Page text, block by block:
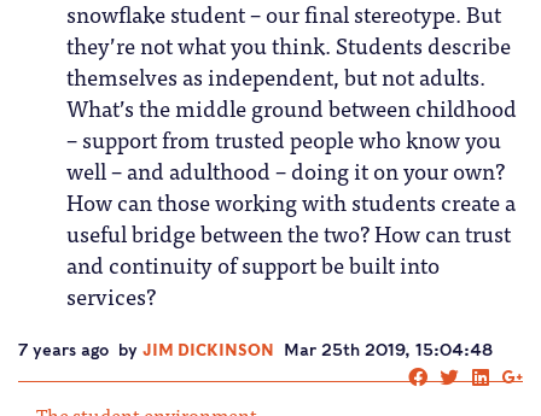
snowflake student – our final stereotype. But
they’re not what you think. Students describe
themselves as independent, but not adults.
What’s the middle ground between childhood
– support from trusted people who know you
well – and adulthood – doing it on your own?
How can those working with students create a
useful bridge between the two? How can trust
and continuity of support be built into
services?
7 years ago by JIM DICKINSON Mar 25th 2019, 15:04:48